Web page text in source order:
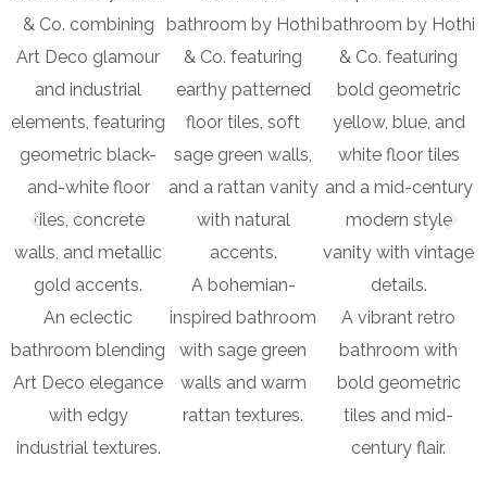
An eclectic
bathroom blending
Art Deco elegance
with edgy
industrial textures.
A bohemian-
inspired bathroom
with sage green
walls and warm
rattan textures.
A vibrant retro
bathroom with
bold geometric
tiles and mid-
century flair.